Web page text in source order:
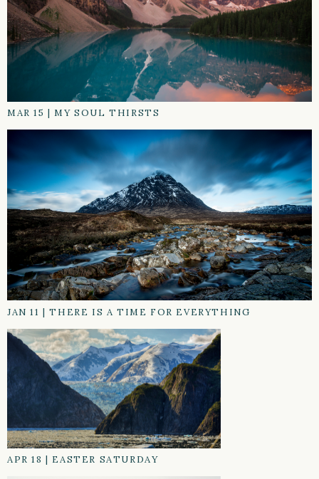
MAR 15 |MY SOUL THIRSTS
JAN 11 |THERE IS A TIME FOR EVERYTHING
APR 18 | EASTER SATURDAY